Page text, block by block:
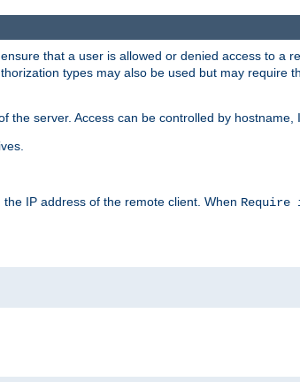
that a user is allowed or denied access to a
types may also be used but may require
server. Access can be controlled by hostname,
IP address of the remote client. When Require